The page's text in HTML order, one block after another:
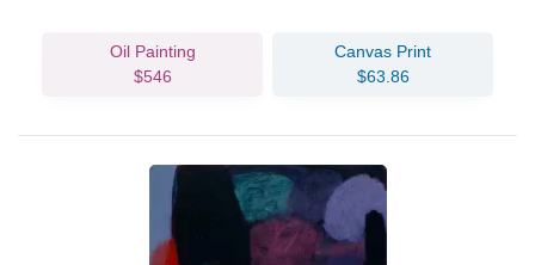
Oil Painting
$546
Canvas Print
$63.86